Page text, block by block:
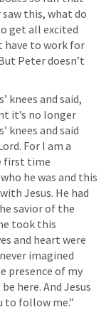
this, what do
get all excited
have to work for
Peter doesn’t
knees and said,
it’s no longer
knees and said
For I am a
first time
he was and this
Jesus. He had
savior of the
took this
and heart were
imagined
presence of my
here. And Jesus
to follow me.”